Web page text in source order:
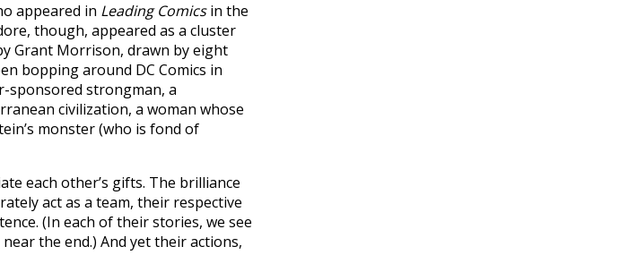
appeared in Leading Comicsin the
though, appeared as a cluster
Grant Morrison, drawn by eight
bopping around DC Comics in
sponsored strongman, a
civilization, a woman whose
monster (who is fond of
each other’s gifts. The brilliance
act as a team, their respective
(In each of their stories, we see
the end.) And yet their actions,